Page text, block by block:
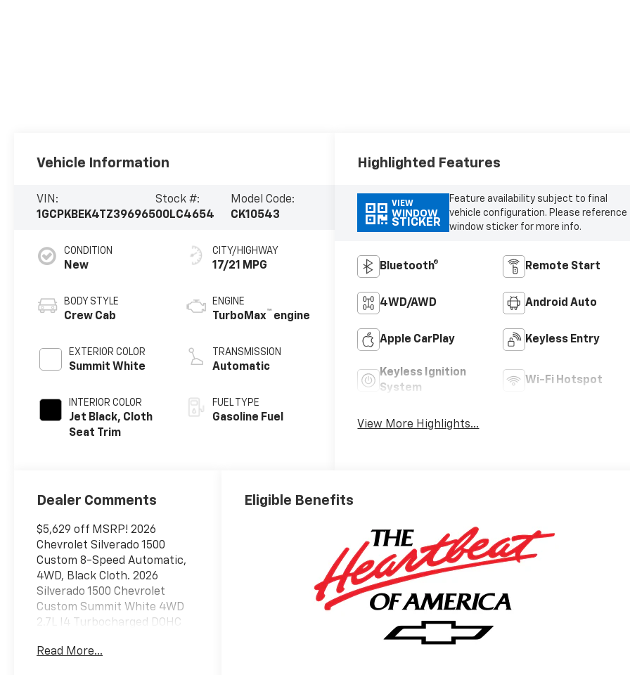
Vehicle Information
VIN:
1GCPKBEK4TZ396965
Stock #:
00LC4654
Model Code:
CK10543
CONDITION
New
BODY STYLE
Crew Cab
EXTERIOR COLOR
Summit White
INTERIOR COLOR
Jet Black, Cloth
Seat Trim
CITY/HIGHWAY
17/21 MPG
ENGINE
TurboMax™ engine
TRANSMISSION
Automatic
FUEL TYPE
Gasoline Fuel
Highlighted Features
VIEW
WINDOW
STICKER
Feature availability subject to final
vehicle configuration. Please reference
window sticker for more info.
Bluetooth® Remote Start
4WD/AWD Android Auto
Apple CarPlay Keyless Entry
Keyless Ignition
System
Wi-Fi Hotspot
View More Highlights...
Dealer Comments
$5,629 off MSRP! 2026
Chevrolet Silverado 1500
Custom 8-Speed Automatic,
4WD, Black Cloth. 2026
Silverado 1500 Chevrolet
Custom Summit White 4WD
2.7L I4 Turbocharged DOHC
Read More...
Eligible Benefits